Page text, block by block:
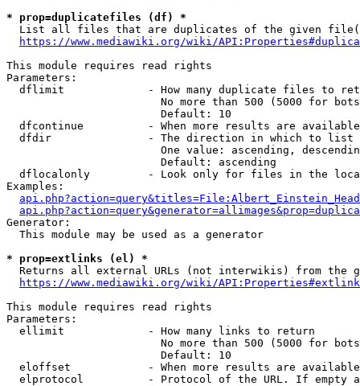
* prop=duplicatefiles (df) *
List all files that are duplicates of the given
https://www.mediawiki.org/wiki/
This module requires read rights
Parameters:
dflimit             - How many duplicate files to
No more than 500 (5000 for
                        Default: 10
dfcontinue          - When more results are
  dfdir               - The direction in which to list
One value: ascending,
                        Default: ascending
dflocalonly         - Look only for files in the
Examples:
Generator:
  This module may be used as a generator
* prop=extlinks (el) *
Returns all external URLs (not interwikis) from the
https://www.mediawiki.org/wiki/
This module requires read rights
Parameters:
  ellimit             - How many links to return
No more than 500 (5000 for
                        Default: 10
eloffset            - When more results are
elprotocol          - Protocol of the URL. If empty